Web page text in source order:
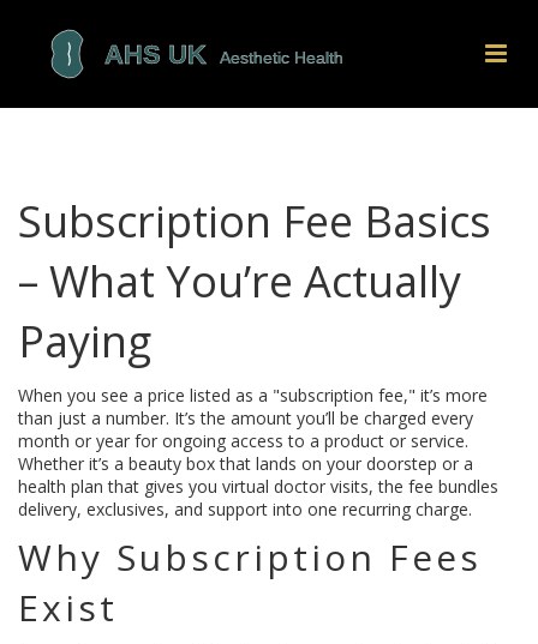
Subscription Fee Basics
– What You’re Actually
Paying
When you see a price listed as a "subscription fee," it’s more
than just a number. It’s the amount you’ll be charged every
month or year for ongoing access to a product or service.
Whether it’s a beauty box that lands on your doorstep or a
health plan that gives you virtual doctor visits, the fee bundles
delivery, exclusives, and support into one recurring charge.
Why Subscription Fees
Exist